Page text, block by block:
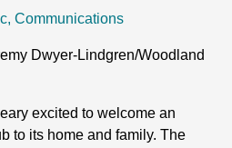
Communications
Dwyer-Lindgren/Woodland
excited to welcome an
to its home and family. The